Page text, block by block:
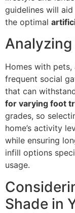
guidelines will
the optimal
Homes with
frequent social
that can
for varying foot
grades, so
home’s activity
while ensuring
infill options
usage.
Shade in